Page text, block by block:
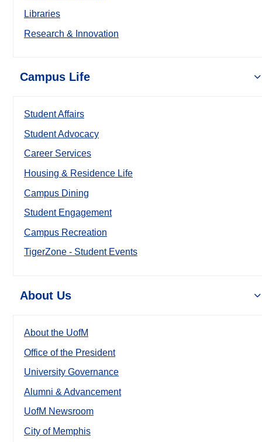
Libraries
Research & Innovation
Campus Life
Student Affairs
Student Advocacy
Career Services
Housing & Residence Life
Campus Dining
Student Engagement
Campus Recreation
TigerZone - Student Events
About Us
About the UofM
Office of the President
University Governance
Alumni & Advancement
UofM Newsroom
City of Memphis